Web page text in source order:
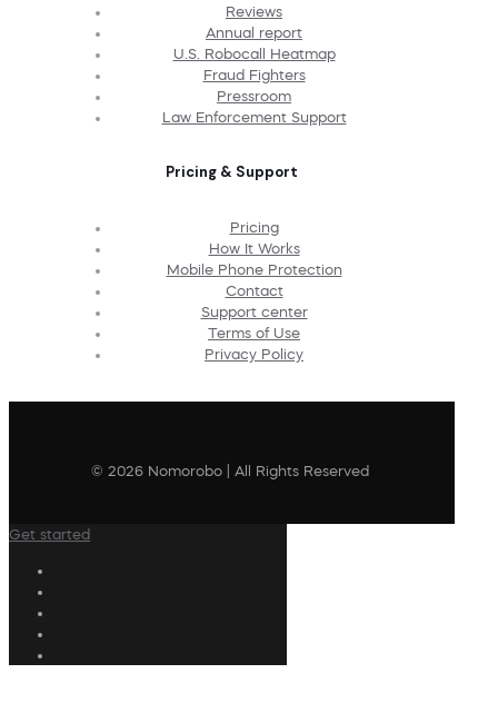
Reviews
Annual report
U.S. Robocall Heatmap
Fraud Fighters
Pressroom
Law Enforcement Support
Pricing & Support
Pricing
How It Works
Mobile Phone Protection
Contact
Support center
Terms of Use
Privacy Policy
© 2026 Nomorobo | All Rights Reserved
Get started